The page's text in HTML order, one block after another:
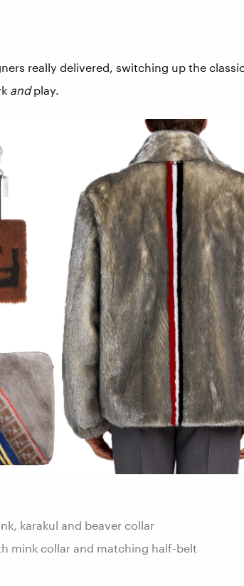
really delivered, switching up the
andplay.
karakul and beaver collar
mink collar and matching half-belt